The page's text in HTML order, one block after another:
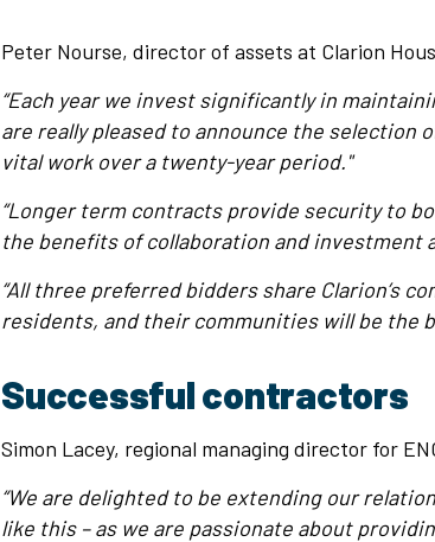
Peter Nourse, director of assets at Clarion
“Each year we invest significantly in
are really pleased to announce the
vital work over a twenty-year period."
“Longer term contracts provide security to
the benefits of collaboration and investment
“All three preferred bidders share Clarion’s
residents, and their communities will be the
Successful contractors
Simon Lacey, regional managing director for
“We are delighted to be extending our
like this – as we are passionate about